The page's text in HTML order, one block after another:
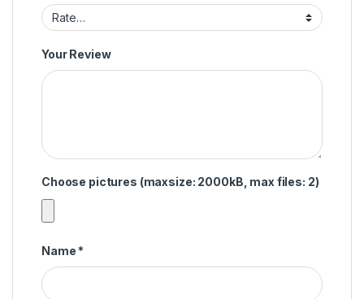
Your Review
Choose pictures (maxsize: 2000kB, max files: 2)
Name *